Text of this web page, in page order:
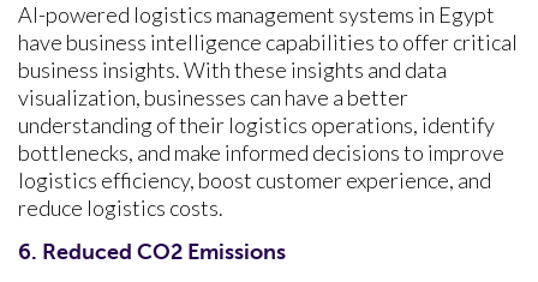
AI-powered logistics management systems in Egypt
have business intelligence capabilities to offer critical
business insights. With these insights and data
visualization, businesses can have a better
understanding of their logistics operations, identify
bottlenecks, and make informed decisions to improve
logistics efficiency, boost customer experience, and
reduce logistics costs.
6. Reduced CO2 Emissions